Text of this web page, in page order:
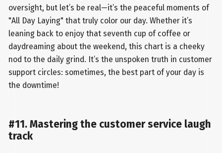
oversight, but let’s be real—it’s the peaceful moments of
"All Day Laying" that truly color our day. Whether it’s
leaning back to enjoy that seventh cup of coffee or
daydreaming about the weekend, this chart is a cheeky
nod to the daily grind. It’s the unspoken truth in customer
support circles: sometimes, the best part of your day is
the downtime!
#11. Mastering the customer service laugh
track